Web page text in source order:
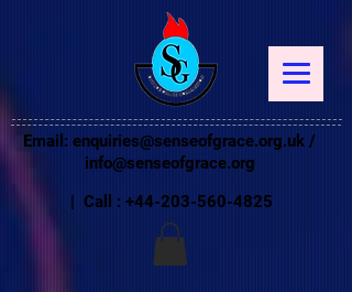
Email: enquiries@senseofgrace.org.uk /
info@senseofgrace.org
| Call : +44-203-560-4825